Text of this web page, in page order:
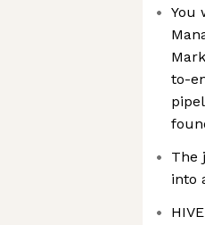
You
to-
The
into